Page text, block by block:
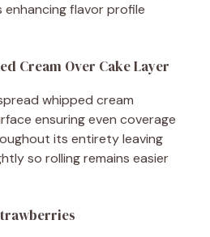
flavor profile
Cream Over Cake Layer
whipped cream
ensuring even coverage
its entirety leaving
so rolling remains easier